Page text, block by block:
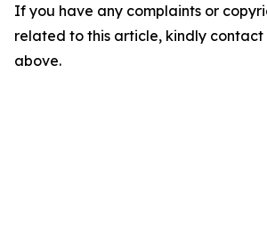
If you have any complaints or
related to this article, kindly
above.